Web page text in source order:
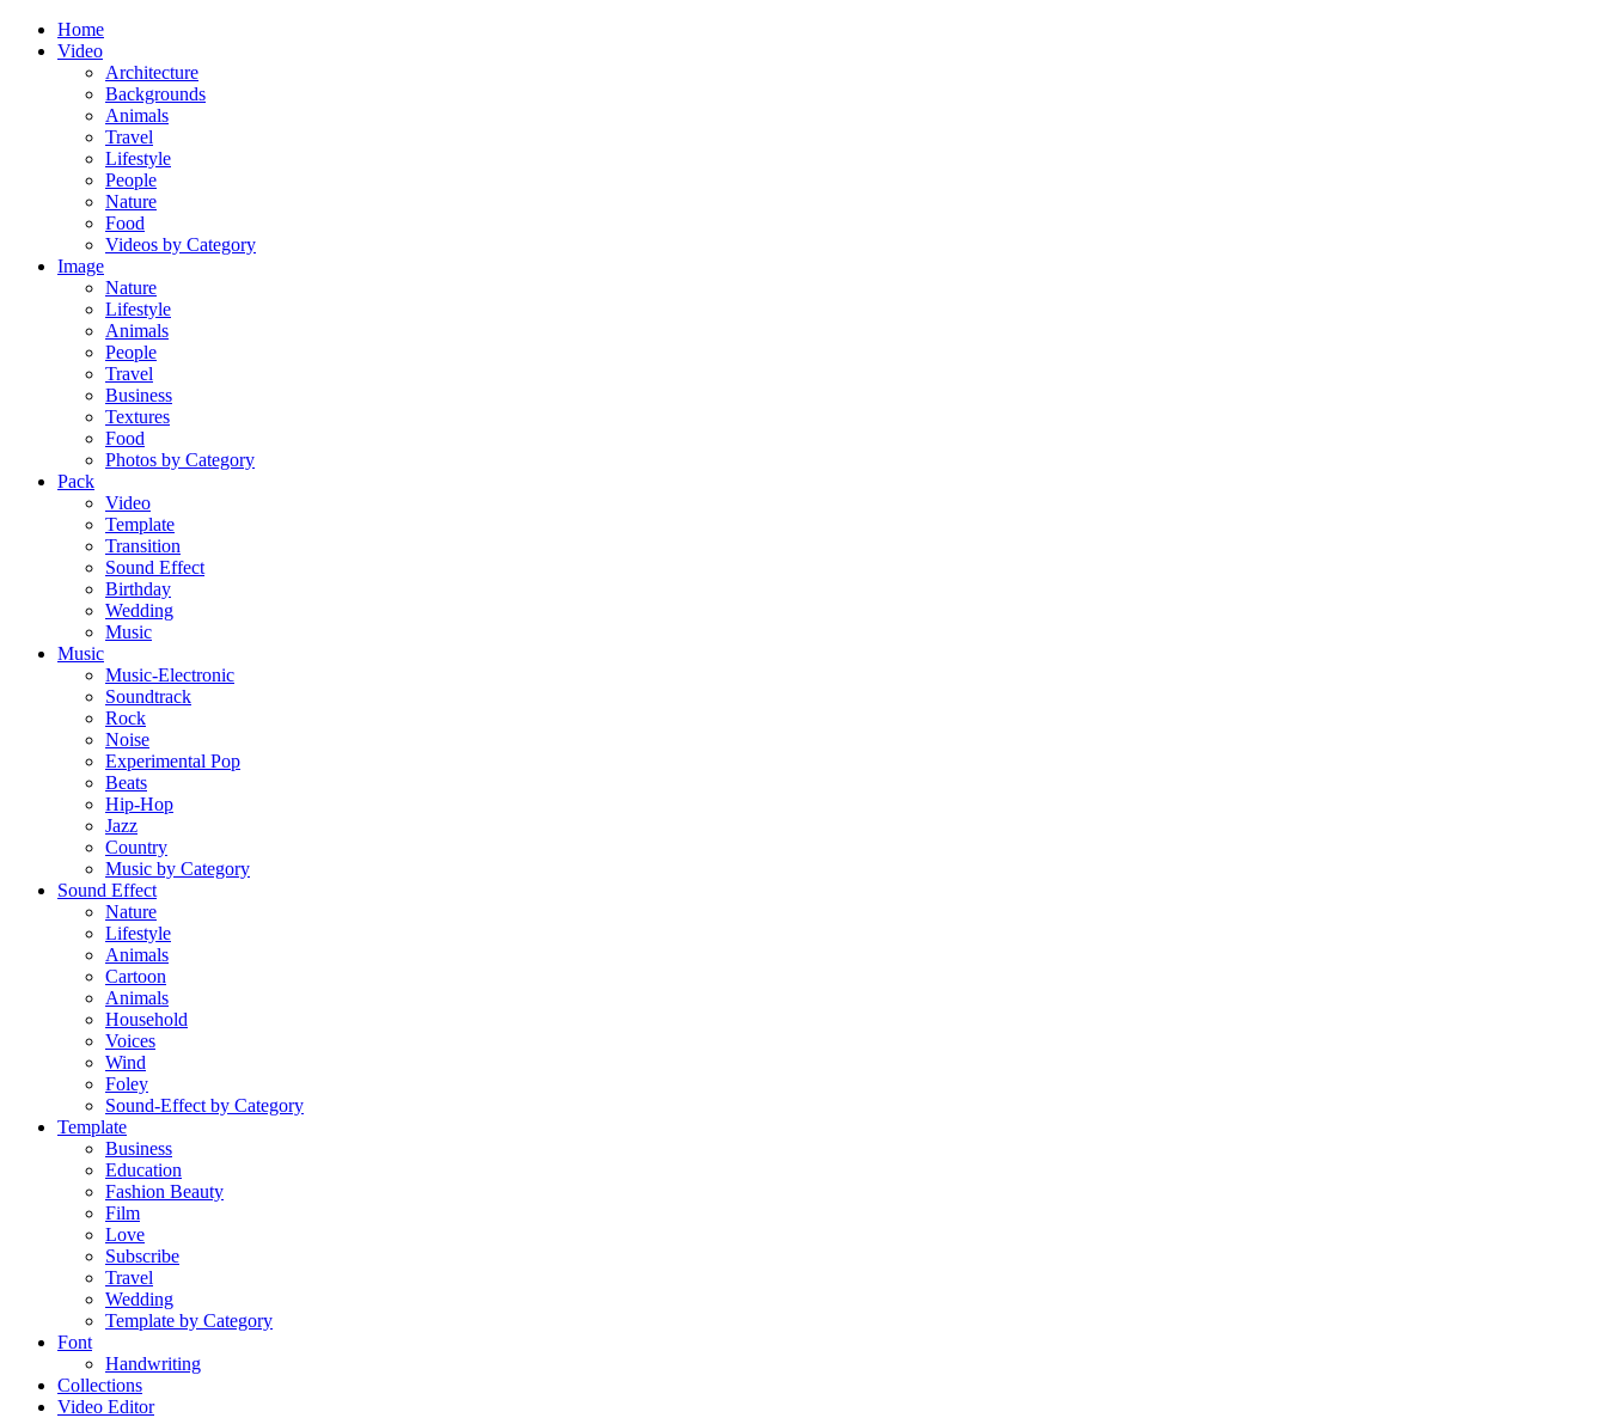
Home
Video
Architecture
Backgrounds
Animals
Travel
Lifestyle
People
Nature
Food
Videos by Category
Image
Nature
Lifestyle
Animals
People
Travel
Business
Textures
Food
Photos by Category
Pack
Video
Template
Transition
Sound Effect
Birthday
Wedding
Music
Music
Music-Electronic
Soundtrack
Rock
Noise
Experimental Pop
Beats
Hip-Hop
Jazz
Country
Music by Category
Sound Effect
Nature
Lifestyle
Animals
Cartoon
Animals
Household
Voices
Wind
Foley
Sound-Effect by Category
Template
Business
Education
Fashion Beauty
Film
Love
Subscribe
Travel
Wedding
Template by Category
Font
Handwriting
Collections
Video Editor